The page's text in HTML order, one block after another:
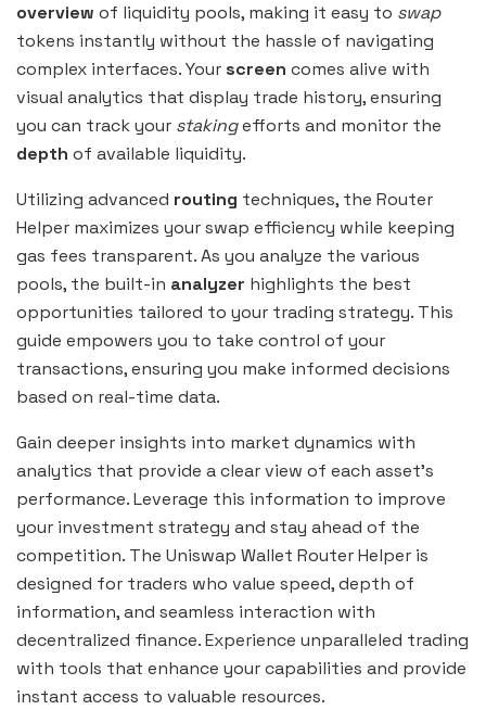
overview of liquidity pools, making it easy to swap
tokens instantly without the hassle of navigating
complex interfaces. Your screen comes alive with
visual analytics that display trade history, ensuring
you can track your stakingefforts and monitor the
depth of available liquidity.
Utilizing advanced routing techniques, the Router
Helper maximizes your swap efficiency while keeping
gas fees transparent. As you analyze the various
pools, the built-in analyzer highlights the best
opportunities tailored to your trading strategy. This
guide empowers you to take control of your
transactions, ensuring you make informed decisions
based on real-time data.
Gain deeper insights into market dynamics with
analytics that provide a clear view of each asset’s
performance. Leverage this information to improve
your investment strategy and stay ahead of the
competition. The Uniswap Wallet Router Helper is
designed for traders who value speed, depth of
information, and seamless interaction with
decentralized finance. Experience unparalleled trading
with tools that enhance your capabilities and provide
instant access to valuable resources.